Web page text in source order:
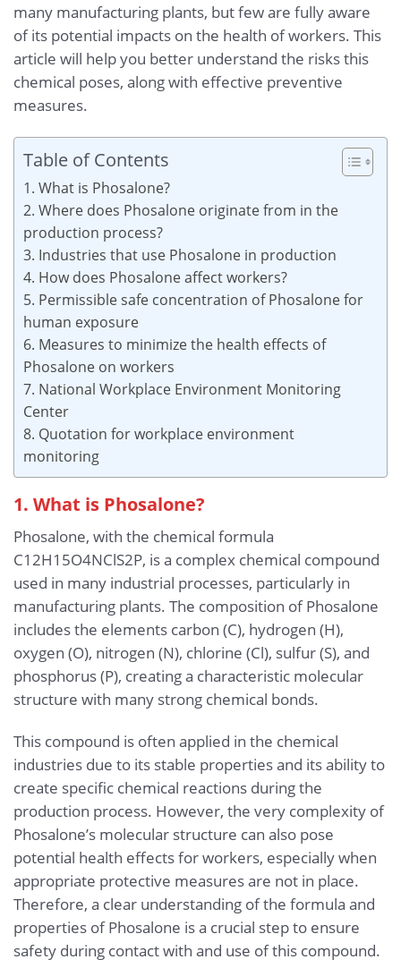
many manufacturing plants, but few are fully aware
of its potential impacts on the health of workers. This
article will help you better understand the risks this
chemical poses, along with effective preventive
measures.
Table of Contents
1. What is Phosalone?
2. Where does Phosalone originate from in the
production process?
3. Industries that use Phosalone in production
4. How does Phosalone affect workers?
5. Permissible safe concentration of Phosalone for
human exposure
6. Measures to minimize the health effects of
Phosalone on workers
7. National Workplace Environment Monitoring
Center
8. Quotation for workplace environment
monitoring
1. What is Phosalone?
Phosalone, with the chemical formula
C12H15O4NClS2P, is a complex chemical compound
used in many industrial processes, particularly in
manufacturing plants. The composition of Phosalone
includes the elements carbon (C), hydrogen (H),
oxygen (O), nitrogen (N), chlorine (Cl), sulfur (S), and
phosphorus (P), creating a characteristic molecular
structure with many strong chemical bonds.
This compound is often applied in the chemical
industries due to its stable properties and its ability to
create specific chemical reactions during the
production process. However, the very complexity of
Phosalone’s molecular structure can also pose
potential health effects for workers, especially when
appropriate protective measures are not in place.
Therefore, a clear understanding of the formula and
properties of Phosalone is a crucial step to ensure
safety during contact with and use of this compound.